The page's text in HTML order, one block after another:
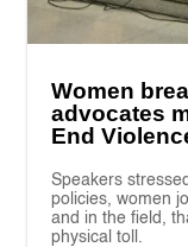
Women
advocates
End
Speakers
policies, women
and in the field,
physical toll.